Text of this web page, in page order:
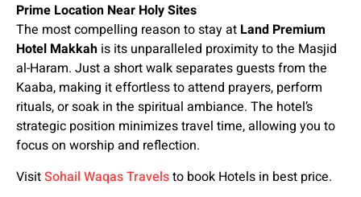
Prime Location Near Holy Sites
The most compelling reason to stay at Land Premium
Hotel Makkah is its unparalleled proximity to the Masjid
al-Haram. Just a short walk separates guests from the
Kaaba, making it effortless to attend prayers, perform
rituals, or soak in the spiritual ambiance. The hotel’s
strategic position minimizes travel time, allowing you to
focus on worship and reflection.
VisitSohail Waqas Travelsto book Hotels in best price.